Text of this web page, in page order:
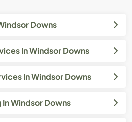
Downs
In Windsor Downs
In Windsor Downs
Windsor Downs